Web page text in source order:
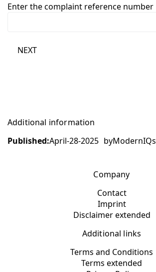
Enter the complaint reference number
NEXT
Additional information
Published:April-28-2025 byModernIQs
Company
Contact
Imprint
Disclaimer extended
Additional links
Terms and Conditions
Terms extended